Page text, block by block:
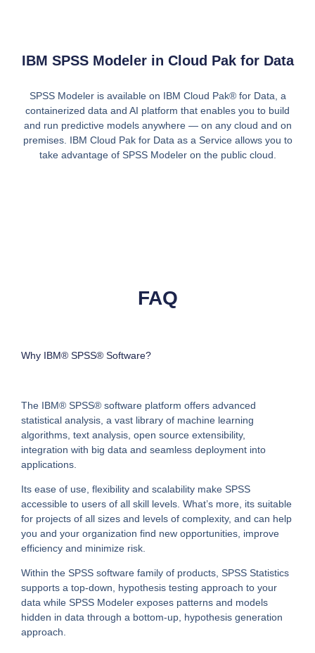
IBM SPSS Modeler in Cloud Pak for Data
SPSS Modeler is available on IBM Cloud Pak® for Data, a
containerized data and AI platform that enables you to build
and run predictive models anywhere — on any cloud and on
premises. IBM Cloud Pak for Data as a Service allows you to
take advantage of SPSS Modeler on the public cloud.
FAQ
Why IBM® SPSS® Software?
The IBM® SPSS® software platform offers advanced
statistical analysis, a vast library of machine learning
algorithms, text analysis, open source extensibility,
integration with big data and seamless deployment into
applications.
Its ease of use, flexibility and scalability make SPSS
accessible to users of all skill levels. What’s more, its suitable
for projects of all sizes and levels of complexity, and can help
you and your organization find new opportunities, improve
efficiency and minimize risk.
Within the SPSS software family of products, SPSS Statistics
supports a top-down, hypothesis testing approach to your
data while SPSS Modeler exposes patterns and models
hidden in data through a bottom-up, hypothesis generation
approach.